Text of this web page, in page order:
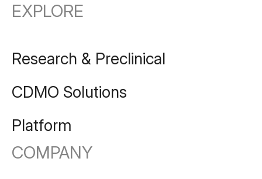
EXPLORE
Research & Preclinical
CDMO Solutions
Platform
COMPANY